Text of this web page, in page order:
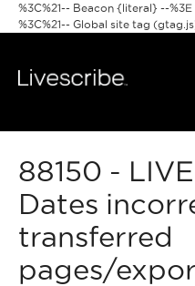
%3C%21-- Beacon {literal} --%3E
%3C%21-- Global site tag
88150 -
Dates
transferred
pages/